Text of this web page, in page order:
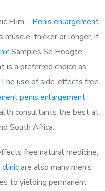
Elim – Penis enlargement
thicker or longer, if
Sampies Se Hoogte,
is a preferred choice as
use of side-effects free
penis enlargement
consultants the best at
South Africa.
free natural medicine,
clinicare also many men’s
to yielding permanent